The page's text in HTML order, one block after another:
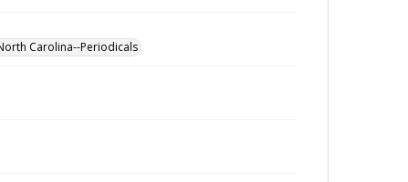
Carolina--Periodicals